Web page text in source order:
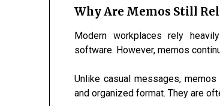
Why Are Memos Still
Modern workplaces rely
software. However, memos
Unlike casual messages,
and organized format. They are